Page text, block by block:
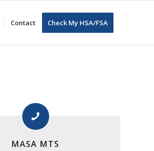
Contact Check My HSA/FSA
MASA MTS